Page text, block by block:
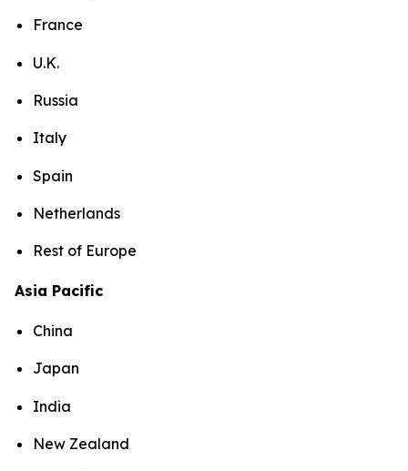
France
U.K.
Russia
Italy
Spain
Netherlands
Rest of Europe
Asia Pacific
China
Japan
India
New Zealand